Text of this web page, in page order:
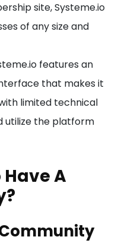
site, Systeme.io
of any size and
features an
that makes it
limited technical
utilize the platform
A